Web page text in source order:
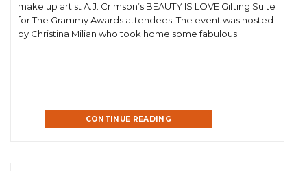
make up artist A.J. Crimson’s BEAUTY IS LOVE Gifting Suite
for The Grammy Awards attendees. The event was hosted
by Christina Milian who took home some fabulous
CONTINUE READING